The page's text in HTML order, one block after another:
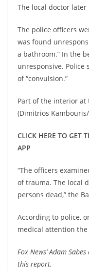
The local doctor
The police officers
was found
a bathroom.” In the
unresponsive. Police
of “convulsion.”
Part of the interior at
(Dimitrios
CLICK HERE TO GET
APP
“The officers
of trauma. The local
persons dead,” the
According to police,
medical attention
Fox News’ Adam
this report.